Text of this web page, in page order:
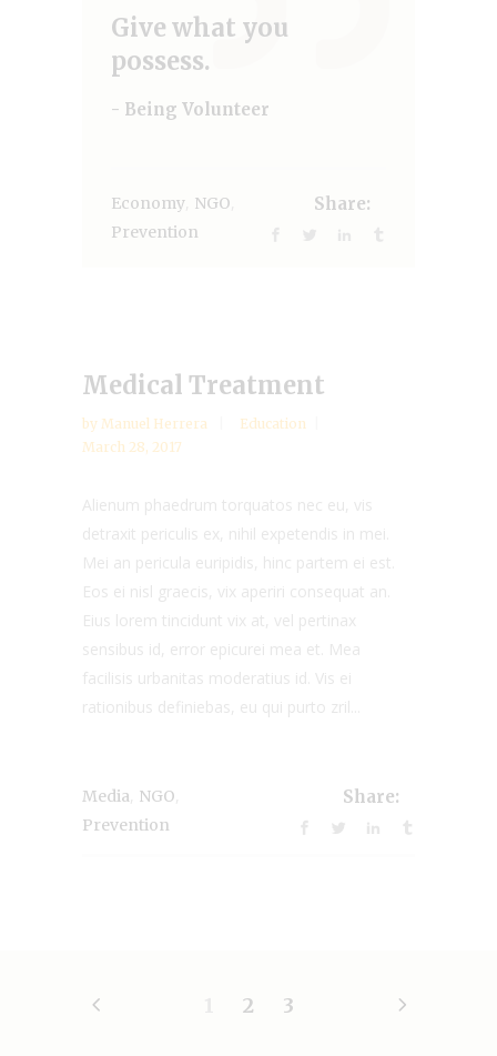
Give what you
possess.
- Being Volunteer
Economy NGO
Prevention
Share:
Medical Treatment
by Manuel Herrera
Education
March 28, 2017
Alienum phaedrum torquatos nec eu, vis
detraxit periculis ex, nihil expetendis in mei.
Mei an pericula euripidis, hinc partem ei est.
Eos ei nisl graecis, vix aperiri consequat an.
Eius lorem tincidunt vix at, vel pertinax
sensibus id, error epicurei mea et. Mea
facilisis urbanitas moderatius id. Vis ei
rationibus definiebas, eu qui purto zril...
Media NGO
Prevention
Share:
2 3